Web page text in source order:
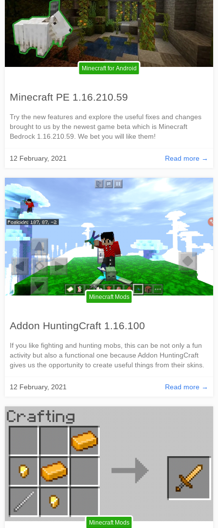
Minecraft for Android
Minecraft PE 1.16.210.59
Try the new features and explore the useful fixes and changes
brought to us by the newest game beta which is Minecraft
Bedrock 1.16.210.59. We bet you will like them!
12 February, 2021 Read more →
Minecraft Mods
Addon HuntingCraft 1.16.100
If you like fighting and hunting mobs, this can be not only a fun
activity but also a functional one because Addon HuntingCraft
gives us the opportunity to create useful things from their skins.
12 February, 2021 Read more →
Minecraft Mods